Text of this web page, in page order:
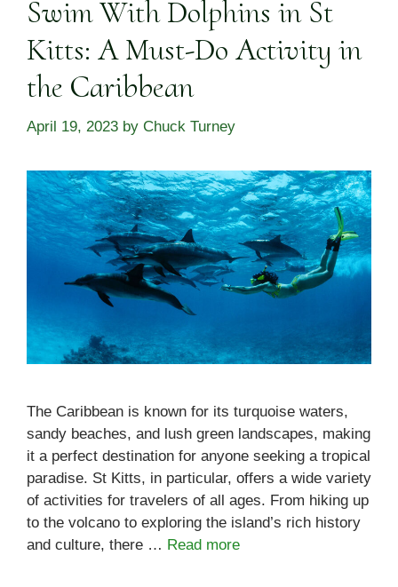
Swim With Dolphins in St
Kitts: A Must-Do Activity in
the Caribbean
April 19, 2023 by Chuck Turney
The Caribbean is known for its turquoise waters,
sandy beaches, and lush green landscapes, making
it a perfect destination for anyone seeking a tropical
paradise. St Kitts, in particular, offers a wide variety
of activities for travelers of all ages. From hiking up
to the volcano to exploring the island’s rich history
and culture, there … Read more